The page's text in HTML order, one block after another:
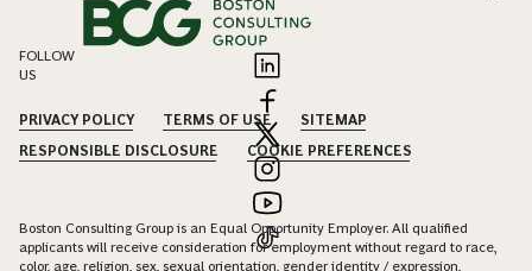
FOLLOW
US
PRIVACY POLICY TERMS OF USE
SITEMAP
RESPONSIBLE DISCLOSURE
COOKIE PREFERENCES
Boston Consulting Group is an Equal Opportunity Employer. All qualified
applicants will receive consideration for employment without regard to race,
color, age, religion, sex, sexual orientation, gender identity / expression,